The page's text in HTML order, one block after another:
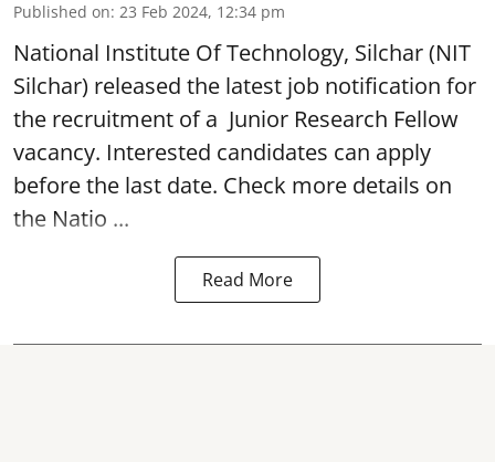
Published on: 23 Feb 2024, 12:34 pm
National Institute Of Technology, Silchar (NIT
Silchar) released the latest job notification for
the recruitment of a Junior Research Fellow
vacancy. Interested candidates can apply
before the last date. Check more details on
the Natio ...
Read More